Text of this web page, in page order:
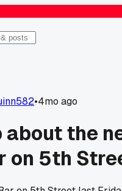
•4mo ago
about the
on 5th